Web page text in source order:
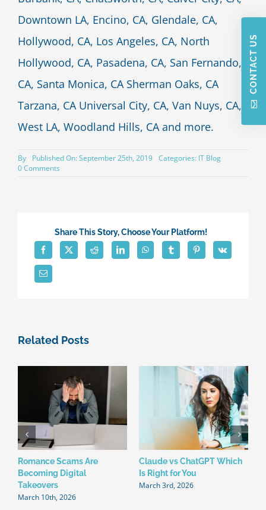
Downtown LA, Encino, CA, Glendale, CA,
Hollywood, CA, Los Angeles, CA, North
Hollywood, CA, Pasadena, CA, San Fernando,
CA, Santa Monica, CA Sherman Oaks, CA
Tarzana, CA Universal City, CA, Van Nuys, CA,
West LA, Woodland Hills, CA and more.
By Published On: September 25th, 2019 Categories: IT Blog
0 Comments
the
Right
Fit
for
Share This Story, Choose Your Platform!
Related Posts
Romance Scams Are
Becoming Digital
Takeovers
March 10th, 2026
Claude vs ChatGPT Which
Is Right for You
March 3rd, 2026
CONTACT US